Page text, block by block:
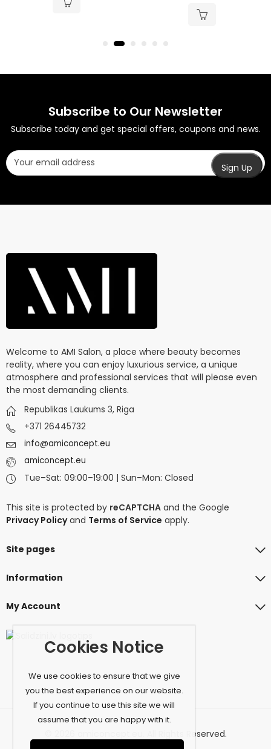
Subscribe to Our Newsletter
Subscribe today and get special offers, coupons and news.
Welcome to AMI Salon, a place where beauty becomes
reality, where you can enjoy luxurious service, a unique
atmosphere and professional services that will please even
the most demanding clients.
Republikas Laukums 3, Riga
+371 26445732
info@amiconcept.eu
amiconcept.eu
Tue–Sat: 09:00–19:00 | Sun–Mon: Closed
This site is protected by reCAPTCHA and the Google
Privacy Policyand Terms of Service apply.
Site pages
Information
My Account
© 2026 amiconcept.eu. All Rights Reserved.
Cookies Notice
We use cookies to ensure that we give
you the best experience on our website.
If you continue to use this site we will
assume that you are happy with it.